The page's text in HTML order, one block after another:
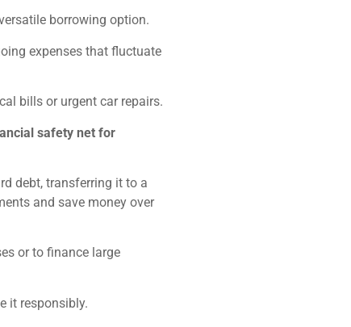
borrowing option.
expenses that fluctuate
bills or urgent car repairs.
safety net for
debt, transferring it to a
and save money over
or to finance large
it responsibly.